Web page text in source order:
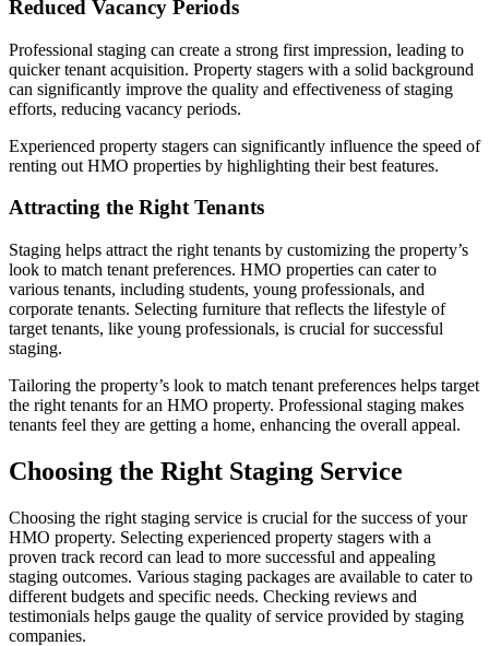
Reduced Vacancy Periods
Professional staging can create a strong first impression, leading to
quicker tenant acquisition. Property stagers with a solid background
can significantly improve the quality and effectiveness of staging
efforts, reducing vacancy periods.
Experienced property stagers can significantly influence the speed of
renting out HMO properties by highlighting their best features.
Attracting the Right Tenants
Staging helps attract the right tenants by customizing the property’s
look to match tenant preferences. HMO properties can cater to
various tenants, including students, young professionals, and
corporate tenants. Selecting furniture that reflects the lifestyle of
target tenants, like young professionals, is crucial for successful
staging.
Tailoring the property’s look to match tenant preferences helps target
the right tenants for an HMO property. Professional staging makes
tenants feel they are getting a home, enhancing the overall appeal.
Choosing the Right Staging Service
Choosing the right staging service is crucial for the success of your
HMO property. Selecting experienced property stagers with a
proven track record can lead to more successful and appealing
staging outcomes. Various staging packages are available to cater to
different budgets and specific needs. Checking reviews and
testimonials helps gauge the quality of service provided by staging
companies.